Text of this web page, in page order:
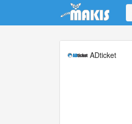
Update cookies preferences
ADticket